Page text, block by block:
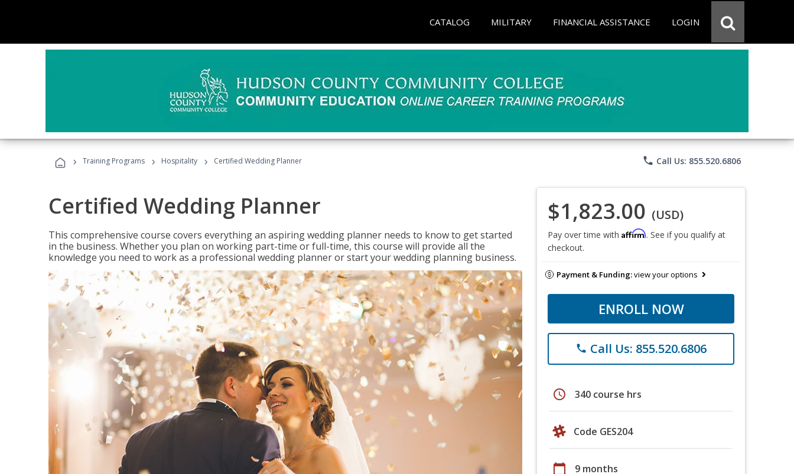
CATALOG MILITARY FINANCIAL ASSISTANCE LOGIN
› Training Programs › Hospitality › Certified Wedding Planner phone Call Us: 855.520.6806
Certified Wedding Planner
This comprehensive course covers everything an aspiring wedding planner needs to know to get started
in the business. Whether you plan on working part-time or full-time, this course will provide all the
knowledge you need to work as a professional wedding planner or start your wedding planning business.
$1,823.00 (USD)
Pay over time with Affirm. See if you qualify at
checkout.
Payment & Funding:view your options
ENROLL NOW
phone Call Us: 855.520.6806
schedule 340 course hrs
Code GES204
calendar_today 9 months